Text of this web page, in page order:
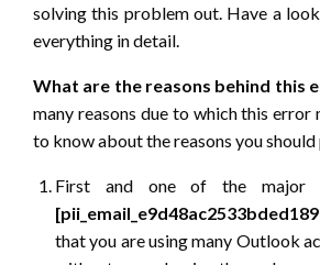
solving this problem out. Have a
everything in detail.
What are the reasons behind this
many reasons due to which this error
to know about the reasons you should
First and one of the major
that you are using many Outlook